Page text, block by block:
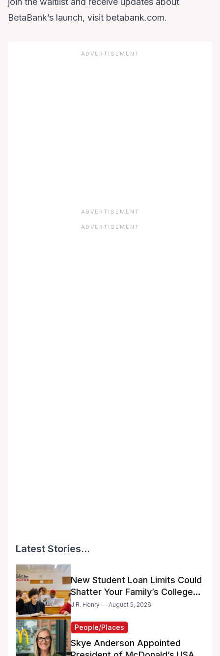
BetaBank’s launch, visit betabank.com.
ADVERTISEMENT
ADVERTISEMENT
ADVERTISEMENT
Latest Stories...
New Student Loan Limits Could
Shatter Your Family’s College
Dreams
J.R. Henry — August 5, 2026
People/Places
Skye Anderson Appointed